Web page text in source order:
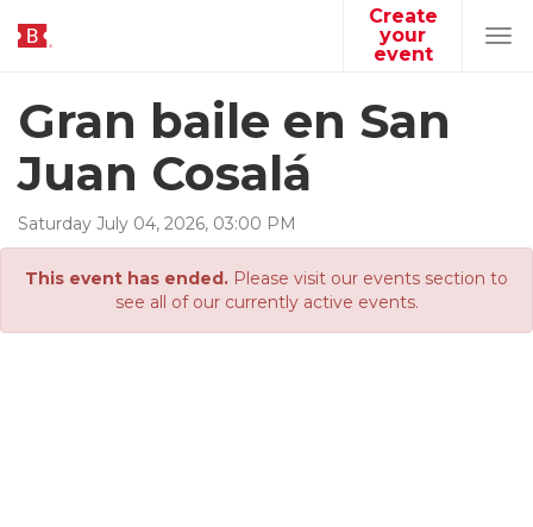
Create
your
event
Gran baile en San
Juan Cosalá
Saturday July 04, 2026, 03:00 PM
This event has ended. Please visit our events section to
see all of our currently active events.